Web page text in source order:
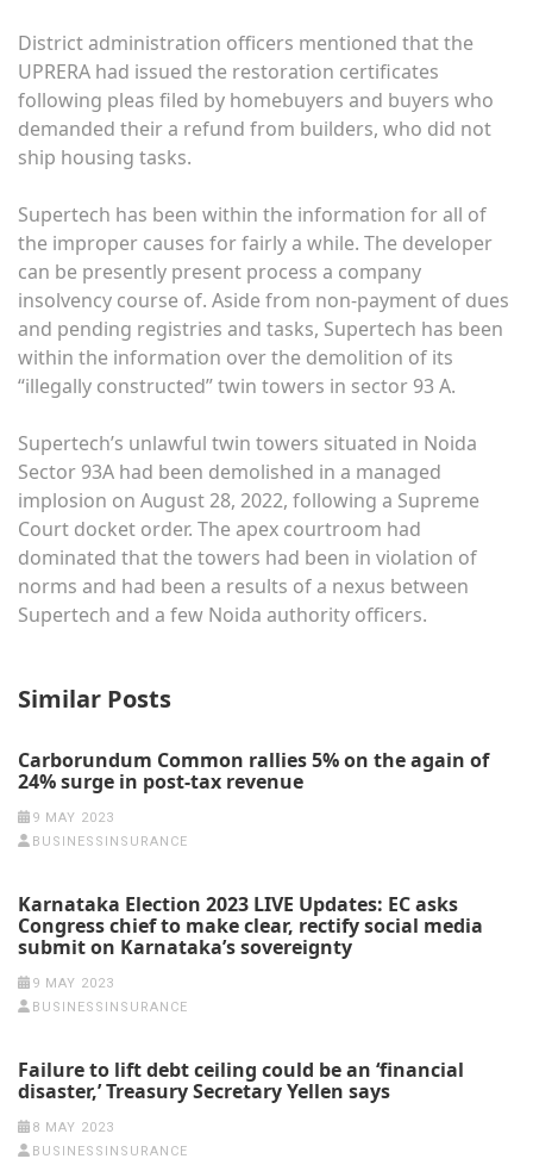
District administration officers mentioned that the
UPRERA had issued the restoration certificates
following pleas filed by homebuyers and buyers who
demanded their a refund from builders, who did not
ship housing tasks.
Supertech has been within the information for all of
the improper causes for fairly a while. The developer
can be presently present process a company
insolvency course of. Aside from non-payment of dues
and pending registries and tasks, Supertech has been
within the information over the demolition of its
“illegally constructed” twin towers in sector 93 A.
Supertech’s unlawful twin towers situated in Noida
Sector 93A had been demolished in a managed
implosion on August 28, 2022, following a Supreme
Court docket order. The apex courtroom had
dominated that the towers had been in violation of
norms and had been a results of a nexus between
Supertech and a few Noida authority officers. ​
Similar Posts
Carborundum Common rallies 5% on the again of
24% surge in post-tax revenue
9 MAY 2023
BUSINESSINSURANCE
Karnataka Election 2023 LIVE Updates: EC asks
Congress chief to make clear, rectify social media
submit on Karnataka’s sovereignty
9 MAY 2023
BUSINESSINSURANCE
Failure to lift debt ceiling could be an ‘financial
disaster,’ Treasury Secretary Yellen says
8 MAY 2023
BUSINESSINSURANCE